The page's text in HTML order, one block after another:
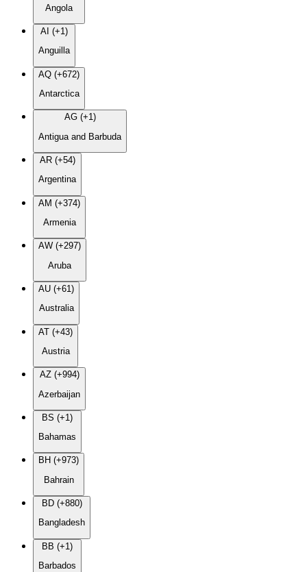
Angola
AI (+1)
Anguilla
AQ (+672)
Antarctica
AG (+1)
Antigua and Barbuda
AR (+54)
Argentina
AM (+374)
Armenia
AW (+297)
Aruba
AU (+61)
Australia
AT (+43)
Austria
AZ (+994)
Azerbaijan
BS (+1)
Bahamas
BH (+973)
Bahrain
BD (+880)
Bangladesh
BB (+1)
Barbados